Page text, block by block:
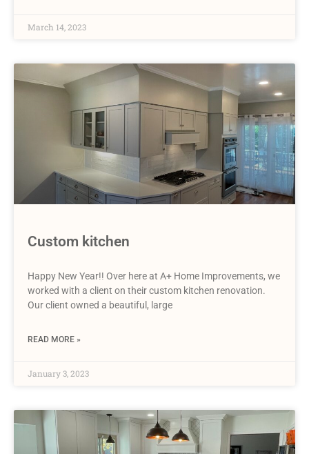
March 14, 2023
Custom kitchen
Happy New Year!! Over here at A+ Home Improvements, we
worked with a client on their custom kitchen renovation.
Our client owned a beautiful, large
READ MORE »
January 3, 2023